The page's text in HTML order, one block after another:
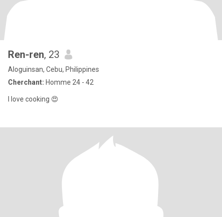
Ren-ren, 23
Aloguinsan, Cebu, Philippines
Cherchant: Homme 24 - 42
I love cooking 😍